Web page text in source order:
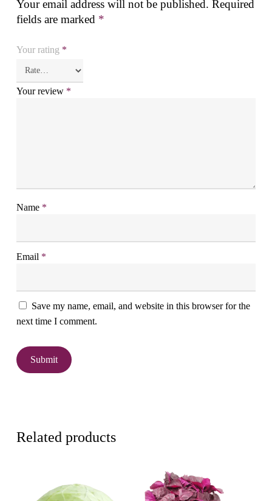
Your email address will not be published. Required
fields are marked *
Your rating *
Your review *
Name *
Email *
Save my name, email, and website in this browser for the
next time I comment.
Related products